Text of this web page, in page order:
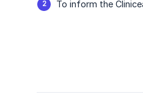
To inform the